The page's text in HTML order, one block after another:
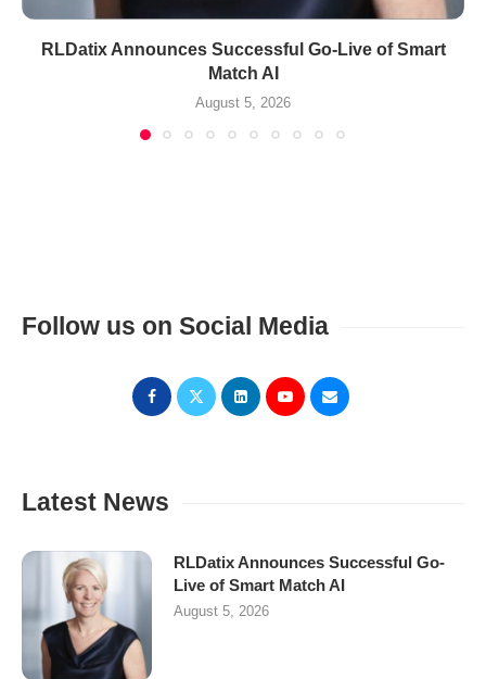
RLDatix Announces Successful Go-Live of Smart
Match AI
August 5, 2026
Follow us on Social Media
Latest News
RLDatix Announces Successful Go-
Live of Smart Match AI
August 5, 2026